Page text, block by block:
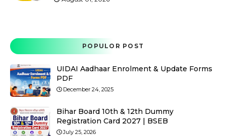
POPULOR POST
UIDAI Aadhaar Enrolment & Update Forms
PDF
December 24, 2025
Bihar Board 10th & 12th Dummy
Registration Card 2027 | BSEB
July 25, 2026